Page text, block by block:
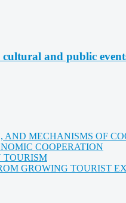
and public
MECHANISMS OF
COOPERATION
TOURISM
GROWING TOURIST